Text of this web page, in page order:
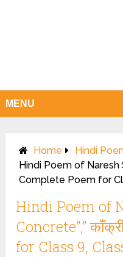
MENU
Home
Hindi
Hindi Poem of Naresh
Complete Poem for
Hindi Poem of
Concrete”,”
for Class 9,